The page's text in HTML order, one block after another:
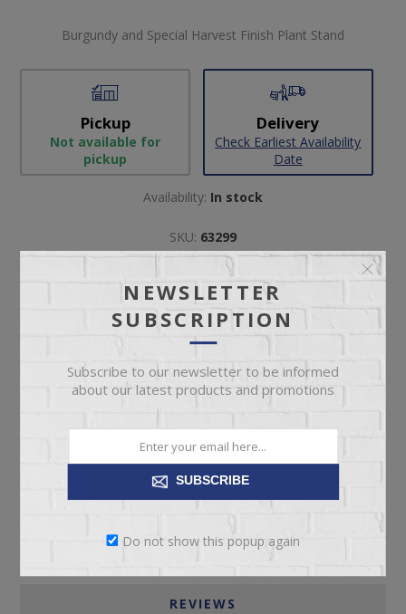
Burgundy and Special Harvest Finish Plant Stand
Pickup
Not available for
pickup
Delivery
Check Earliest Availability
Date
Availability: In stock
SKU: 63299
Manufacturer part number: #260
Please select the address you want to ship to
REVIEWS
NEWSLETTER
SUBSCRIPTION
Subscribe to our newsletter to be informed
about our latest products and promotions
SUBSCRIBE
Do not show this popup again